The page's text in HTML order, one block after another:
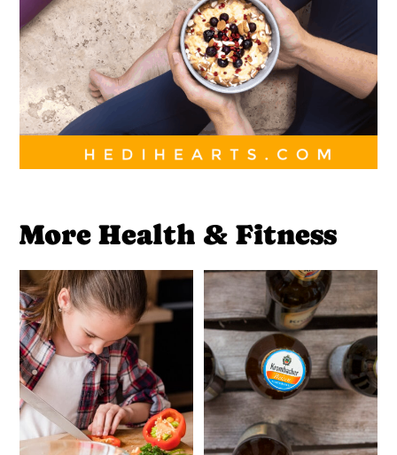
More Health & Fitness